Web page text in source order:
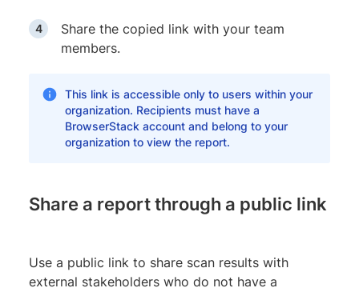
Share the copied link with your team
members.
This link is accessible only to users within your
organization. Recipients must have a
BrowserStack account and belong to your
organization to view the report.
Share a report through a public link
Use a public link to share scan results with
external stakeholders who do not have a